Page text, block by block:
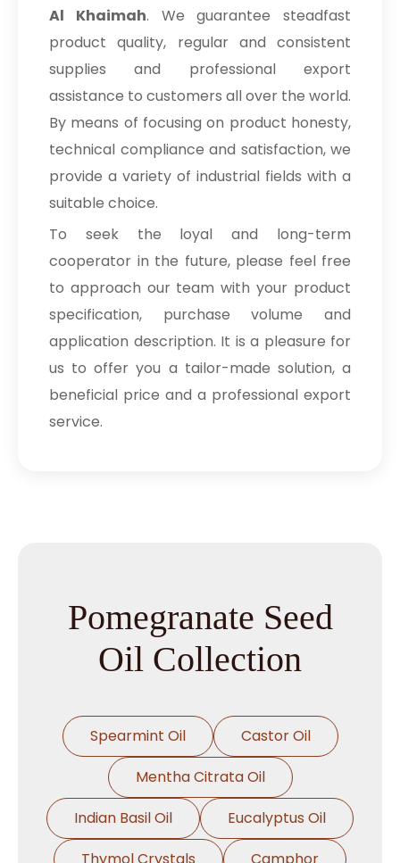
Al Khaimah. We guarantee steadfast
product quality, regular and consistent
supplies and professional export
assistance to customers all over the world.
By means of focusing on product honesty,
technical compliance and satisfaction, we
provide a variety of industrial fields with a
suitable choice.
To seek the loyal and long-term
cooperator in the future, please feel free
to approach our team with your product
specification, purchase volume and
application description. It is a pleasure for
us to offer you a tailor-made solution, a
beneficial price and a professional export
service.
Pomegranate Seed
Oil Collection
Spearmint Oil
Castor Oil
Mentha Citrata Oil
Indian Basil Oil
Eucalyptus Oil